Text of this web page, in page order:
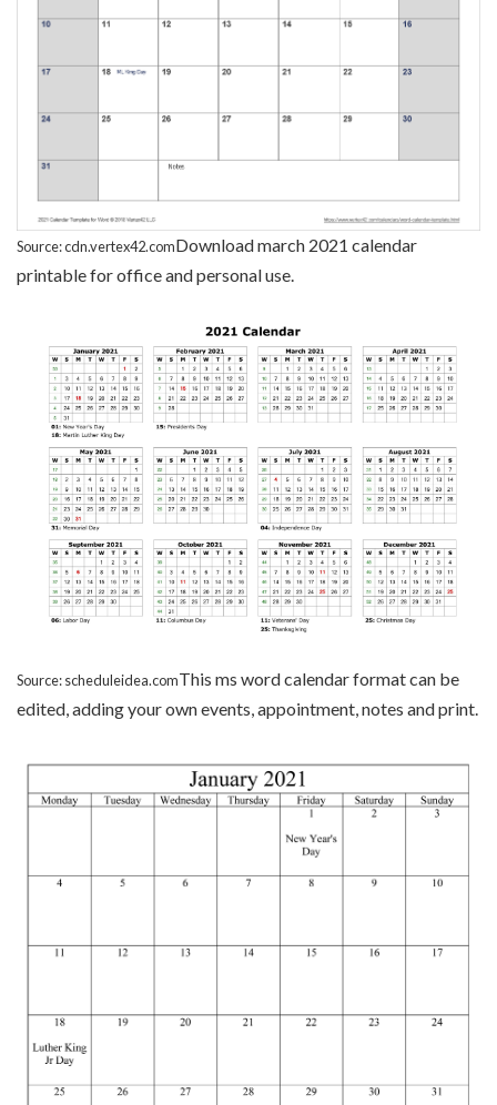
Source: cdn.vertex42.comDownload march 2021 calendar
printable for office and personal use.
Source: scheduleidea.comThis ms word calendar format can be
edited, adding your own events, appointment, notes and print.